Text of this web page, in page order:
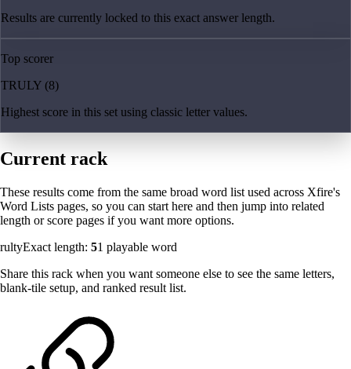
Results are currently locked to this exact answer length.
Top scorer
TRULY (8)
Highest score in this set using classic letter values.
Current rack
These results come from the same broad word list used across Xfire's
Word Lists pages, so you can start here and then jump into related
length or score pages if you want more options.
rultyExact length: 51 playable word
Share this rack when you want someone else to see the same letters,
blank-tile setup, and ranked result list.